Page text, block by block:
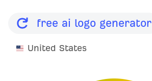
free ai logo generator
United States